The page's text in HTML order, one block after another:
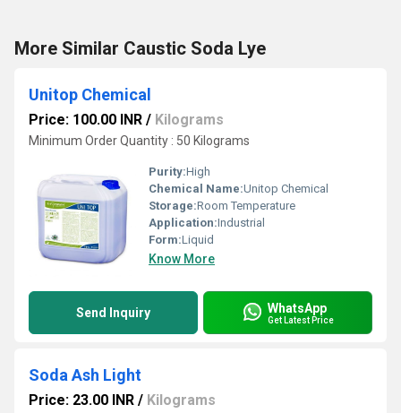
More Similar Caustic Soda Lye
Unitop Chemical
Price: 100.00 INR / Kilograms
Minimum Order Quantity : 50 Kilograms
Purity:High
Chemical Name:Unitop Chemical
Storage:Room Temperature
Application:Industrial
Form:Liquid
Know More
Send Inquiry WhatsApp
Get Latest Price
Soda Ash Light
Price: 23.00 INR / Kilograms